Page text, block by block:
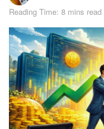
Reading Time: 8 mins read